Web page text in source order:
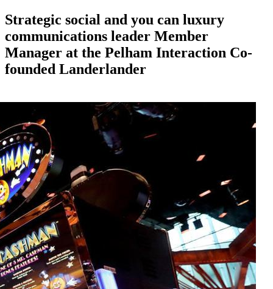
Strategic social and you can luxury
communications leader Member
Manager at the Pelham Interaction Co-
founded Landerlander